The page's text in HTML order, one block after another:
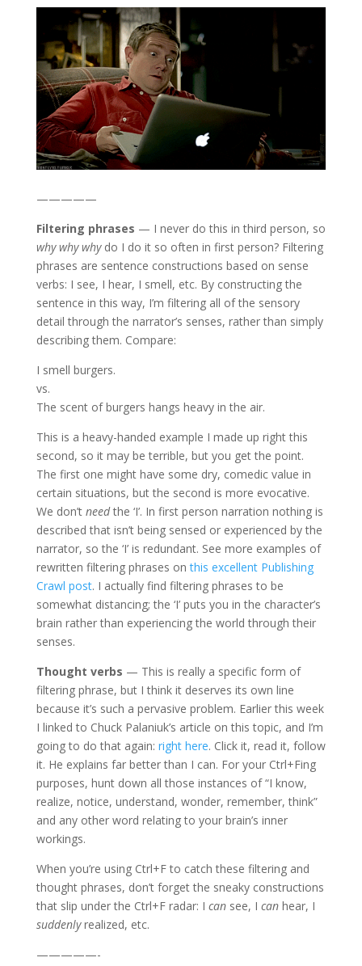
—————
Filtering phrases — I never do this in third person, so
why why whydo I do it so often in first person? Filtering
phrases are sentence constructions based on sense
verbs: I see, I hear, I smell, etc. By constructing the
sentence in this way, I’m filtering all of the sensory
detail through the narrator’s senses, rather than simply
describing them. Compare:
I smell burgers.
vs.
The scent of burgers hangs heavy in the air.
This is a heavy-handed example I made up right this
second, so it may be terrible, but you get the point.
The first one might have some dry, comedic value in
certain situations, but the second is more evocative.
We don’t needthe ‘I’. In first person narration nothing is
described that isn’t being sensed or experienced by the
narrator, so the ‘I’ is redundant. See more examples of
rewritten filtering phrases onthis excellent Publishing
Crawl post. I actually find filtering phrases to be
somewhat distancing; the ‘I’ puts you in the character’s
brain rather than experiencing the world through their
senses.
Thought verbs — This is really a specific form of
filtering phrase, but I think it deserves its own line
because it’s such a pervasive problem. Earlier this week
I linked to Chuck Palaniuk’s article on this topic, and I’m
going to do that again: right here. Click it, read it, follow
it. He explains far better than I can. For your Ctrl+Fing
purposes, hunt down all those instances of “I know,
realize, notice, understand, wonder, remember, think”
and any other word relating to your brain’s inner
workings.
When you’re using Ctrl+F to catch these filtering and
thought phrases, don’t forget the sneaky constructions
that slip under the Ctrl+F radar: I cansee, I can hear, I
suddenlyrealized, etc.
—————-